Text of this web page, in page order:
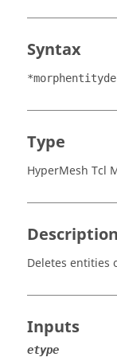
Syntax
Type
HyperMesh Tcl
Description
Deletes entities
Inputs
etype